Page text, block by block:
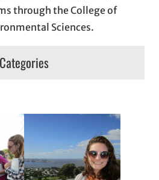
through the College of
Sciences.
Categories